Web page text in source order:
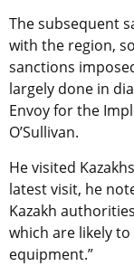
The subsequent
with the region,
sanctions
largely done in
Envoy for the
O’Sullivan.
He visited
latest visit, he
Kazakh
which are likely
equipment.”